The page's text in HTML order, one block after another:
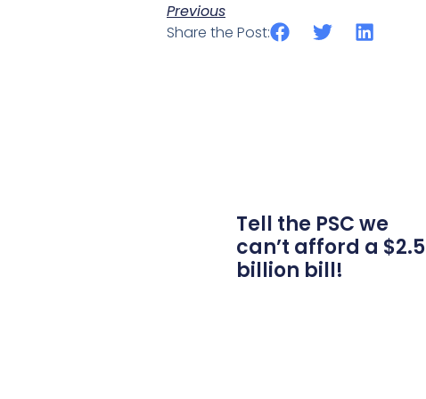
Previous
Share the Post:
Tell the PSC we
can’t afford a $2.5
billion bill!